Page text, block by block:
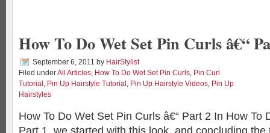
How To Do Wet Set Pin Curls â€“
September 6, 2011 by HairStylist
Filed underAll Articles, How To Do Wet Set Pin Curls, Pin Curl
Tutorial , Pin Up Hairstyle Tutorial , Pin Up Hairstyle Videos, Pin Up
Hairstyles
How To Do Wet Set Pin Curls â€“ Part 2 In How To
Part 1, we started with this look, and concluding